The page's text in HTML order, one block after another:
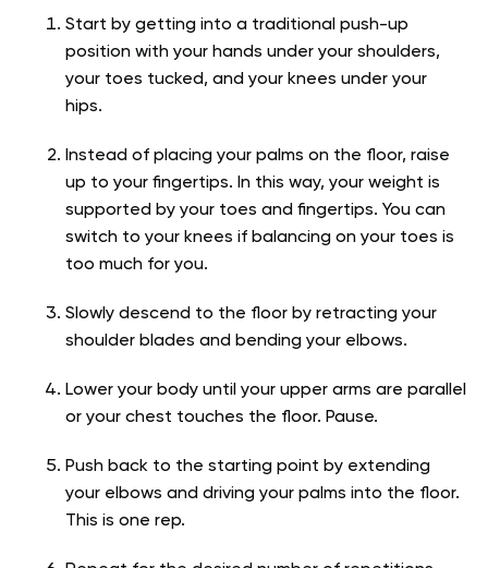
Start by getting into a traditional push-up
position with your hands under your shoulders,
your toes tucked, and your knees under your
hips.
Instead of placing your palms on the floor, raise
up to your fingertips. In this way, your weight is
supported by your toes and fingertips. You can
switch to your knees if balancing on your toes is
too much for you.
Slowly descend to the floor by retracting your
shoulder blades and bending your elbows.
Lower your body until your upper arms are parallel
or your chest touches the floor. Pause.
Push back to the starting point by extending
your elbows and driving your palms into the floor.
This is one rep.